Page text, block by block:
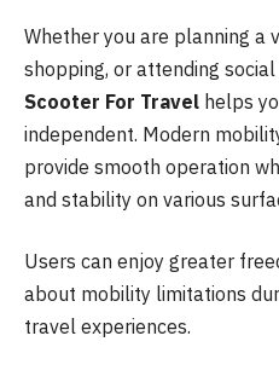
Whether you are planning a
shopping, or attending social
Scooter For Travel helps
independent. Modern
provide smooth operation
and stability on various
Users can enjoy greater
about mobility limitations
travel experiences.